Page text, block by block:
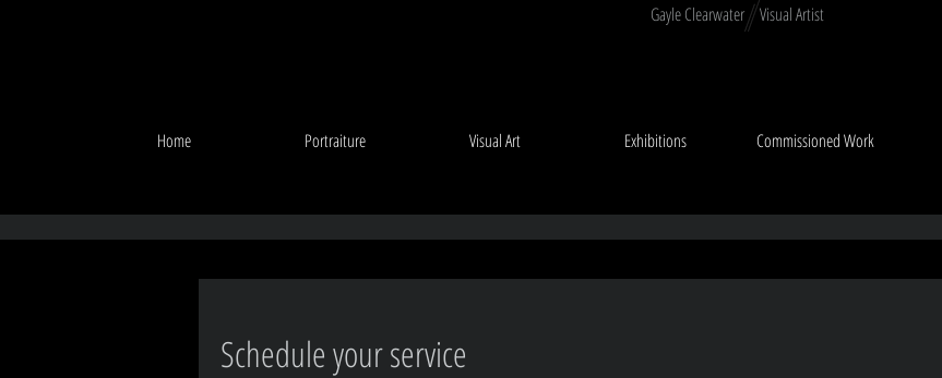
Gayle Clearwater Visual Artist
Home Portraiture Visual Art Exhibitions Commissioned Work
Schedule your service